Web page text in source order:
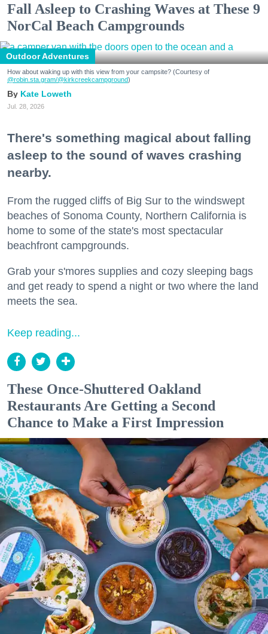
Fall Asleep to Crashing Waves at These 9
NorCal Beach Campgrounds
Outdoor Adventures
How about waking up with this view from your campsite? (Courtesy of
@robin.sta.gram/@kirkcreekcampground)
Kate Loweth
Jul. 28, 2026
There's something magical about falling
asleep to the sound of waves crashing
nearby.
From the rugged cliffs of Big Sur to the windswept
beaches of Sonoma County, Northern California is
home to some of the state's most spectacular
beachfront campgrounds.
Grab your s'mores supplies and cozy sleeping bags
and get ready to spend a night or two where the land
meets the sea.
Keep reading...
These Once-Shuttered Oakland
Restaurants Are Getting a Second
Chance to Make a First Impression